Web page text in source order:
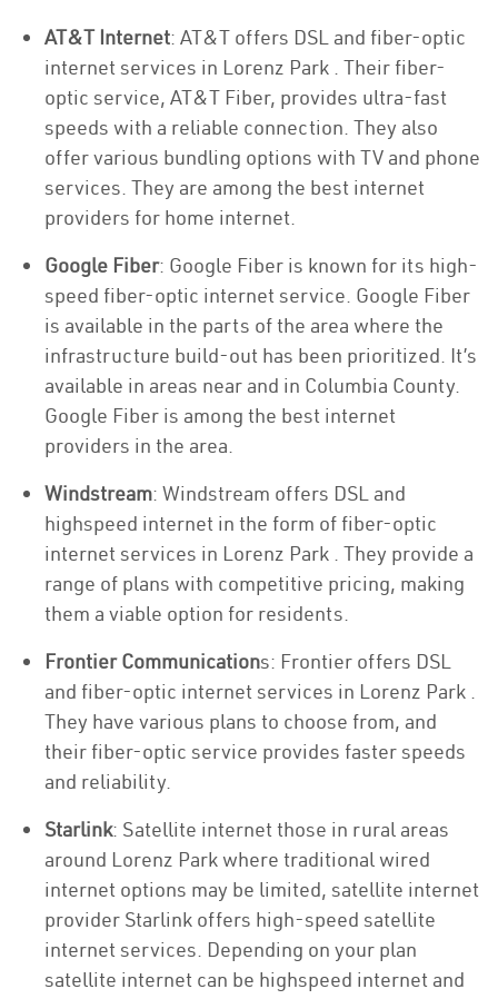
AT&T Internet: AT&T offers DSL and fiber-optic
internet services in Lorenz Park . Their fiber-
optic service, AT&T Fiber, provides ultra-fast
speeds with a reliable connection. They also
offer various bundling options with TV and phone
services. They are among the best internet
providers for home internet.
Google Fiber: Google Fiber is known for its high-
speed fiber-optic internet service. Google Fiber
is available in the parts of the area where the
infrastructure build-out has been prioritized. It’s
available in areas near and in Columbia County.
Google Fiber is among the best internet
providers in the area.
Windstream: Windstream offers DSL and
highspeed internet in the form of fiber-optic
internet services in Lorenz Park . They provide a
range of plans with competitive pricing, making
them a viable option for residents.
Frontier Communications: Frontier offers DSL
and fiber-optic internet services in Lorenz Park .
They have various plans to choose from, and
their fiber-optic service provides faster speeds
and reliability.
Starlink: Satellite internet those in rural areas
around Lorenz Park where traditional wired
internet options may be limited, satellite internet
provider Starlink offers high-speed satellite
internet services. Depending on your plan
satellite internet can be highspeed internet and